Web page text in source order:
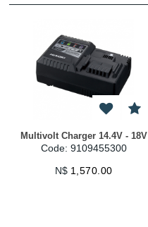
Multivolt Charger 14.4V - 18V
Code: 9109455300
N$ 1,570.00